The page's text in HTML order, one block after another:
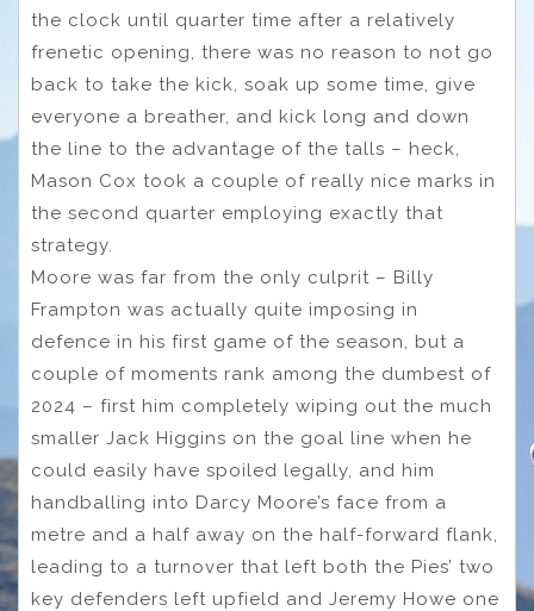
the clock until quarter time after a relatively
frenetic opening, there was no reason to not go
back to take the kick, soak up some time, give
everyone a breather, and kick long and down
the line to the advantage of the talls – heck,
Mason Cox took a couple of really nice marks in
the second quarter employing exactly that
strategy.
Moore was far from the only culprit – Billy
Frampton was actually quite imposing in
defence in his first game of the season, but a
couple of moments rank among the dumbest of
2024 – first him completely wiping out the much
smaller Jack Higgins on the goal line when he
could easily have spoiled legally, and him
handballing into Darcy Moore’s face from a
metre and a half away on the half-forward flank,
leading to a turnover that left both the Pies’ two
key defenders left upfield and Jeremy Howe one